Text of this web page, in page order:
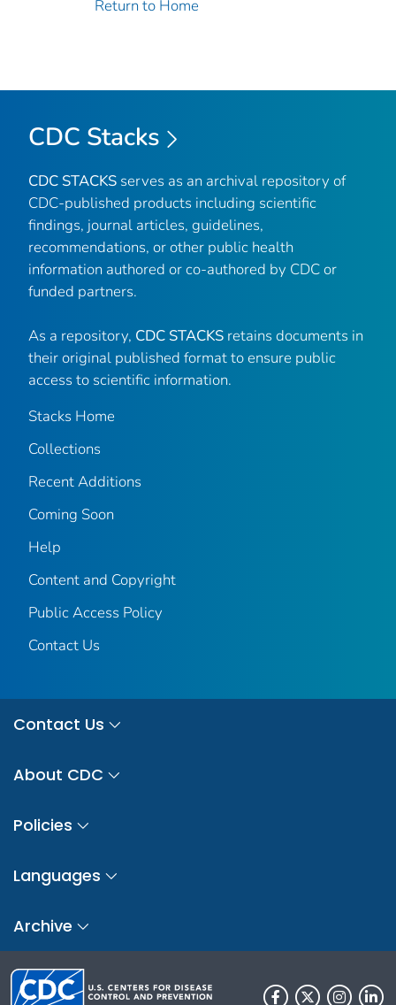
Return to Home
CDC Stacks
CDC STACKS serves as an archival repository of
CDC-published products including scientific
findings, journal articles, guidelines,
recommendations, or other public health
information authored or co-authored by CDC or
funded partners.
As a repository, CDC STACKS retains documents in
their original published format to ensure public
access to scientific information.
Stacks Home
Collections
Recent Additions
Coming Soon
Help
Content and Copyright
Public Access Policy
Contact Us
Contact Us
About CDC
Policies
Languages
Archive